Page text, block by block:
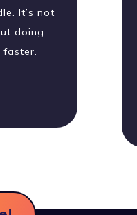
It’s not
doing